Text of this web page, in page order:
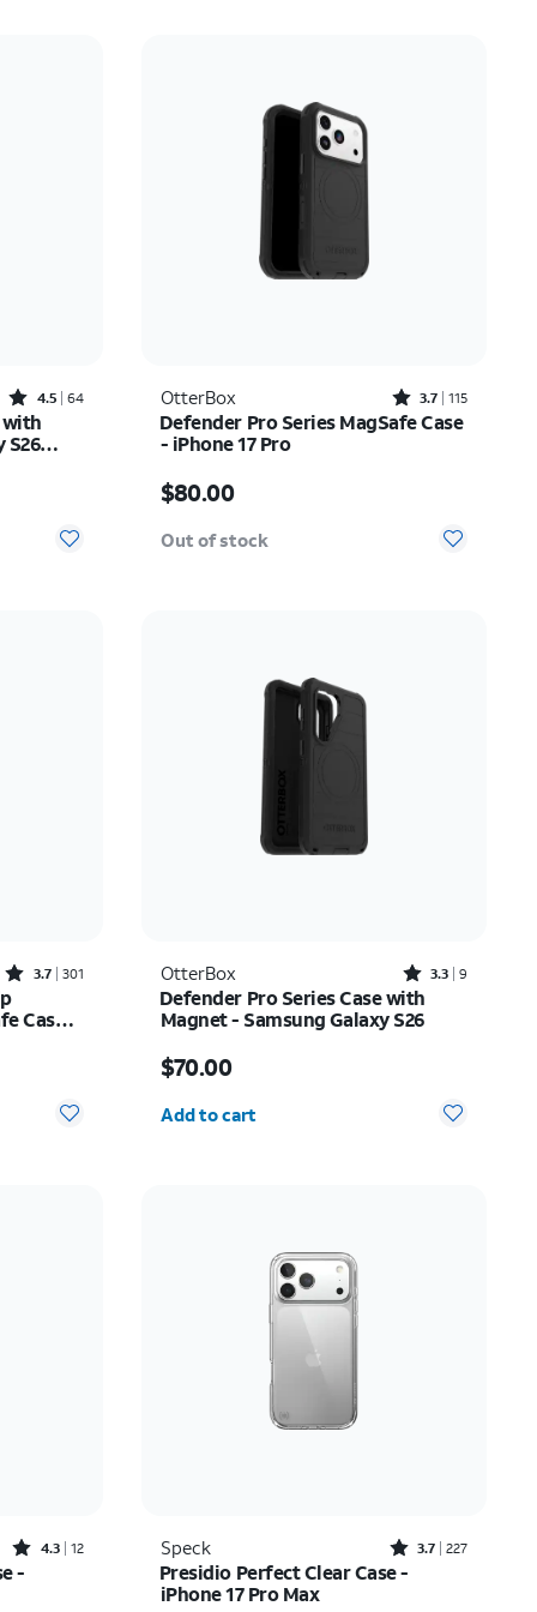
Rated4.5out of 5 stars with64reviews
4.5 64
with
S26
OtterBox Rated3.7out of 5 stars with115reviews
3.7 115
Defender Pro Series MagSafe Case
- iPhone 17 Pro
$80.00
Out of stock
Rated3.7out of 5 stars with301reviews
3.7 301
Case -
OtterBox Rated3.3out of 5 stars with9reviews
3.3 9
Defender Pro Series Case with
Magnet - Samsung Galaxy S26
$70.00
Add to cart
Rated4.3out of 5 stars with12reviews
4.3 12
-
Speck Rated3.7out of 5 stars with227reviews
3.7 227
Presidio Perfect Clear Case -
iPhone 17 Pro Max